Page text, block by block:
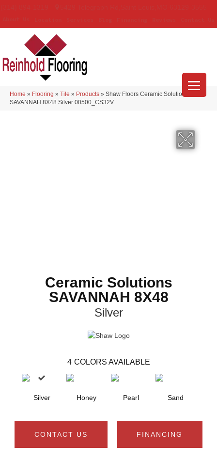
Home » Flooring » Tile » Products » Shaw Floors Ceramic Solutions
SAVANNAH 8X48 Silver 00500_CS32V
Ceramic Solutions
SAVANNAH 8X48
Silver
4 COLORS AVAILABLE
Silver Honey Pearl Sand
CONTACT US FINANCING